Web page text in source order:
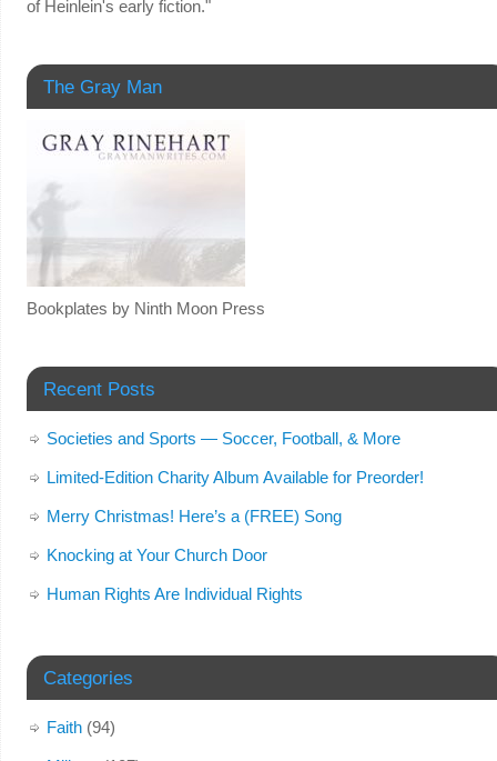
of Heinlein's early fiction."
The Gray Man
Bookplates by Ninth Moon Press
Recent Posts
Societies and Sports — Soccer, Football, & More
Limited-Edition Charity Album Available for Preorder!
Merry Christmas! Here’s a (FREE) Song
Knocking at Your Church Door
Human Rights Are Individual Rights
Categories
Faith(94)